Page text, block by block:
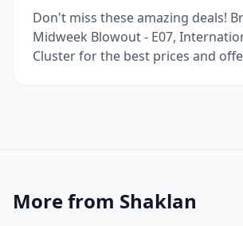
Don't miss these amazing deals!
Midweek Blowout - E07,
Cluster for the best prices and
More from Shaklan